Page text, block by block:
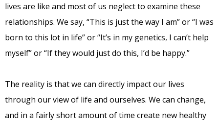
lives are like and most of us neglect to examine these
relationships. We say, “This is just the way I am” or “I was
born to this lot in life” or “It’s in my genetics, I can’t help
myself” or “If they would just do this, I’d be happy.”
The reality is that we can directly impact our lives
through our view of life and ourselves. We can change,
and in a fairly short amount of time create new healthy